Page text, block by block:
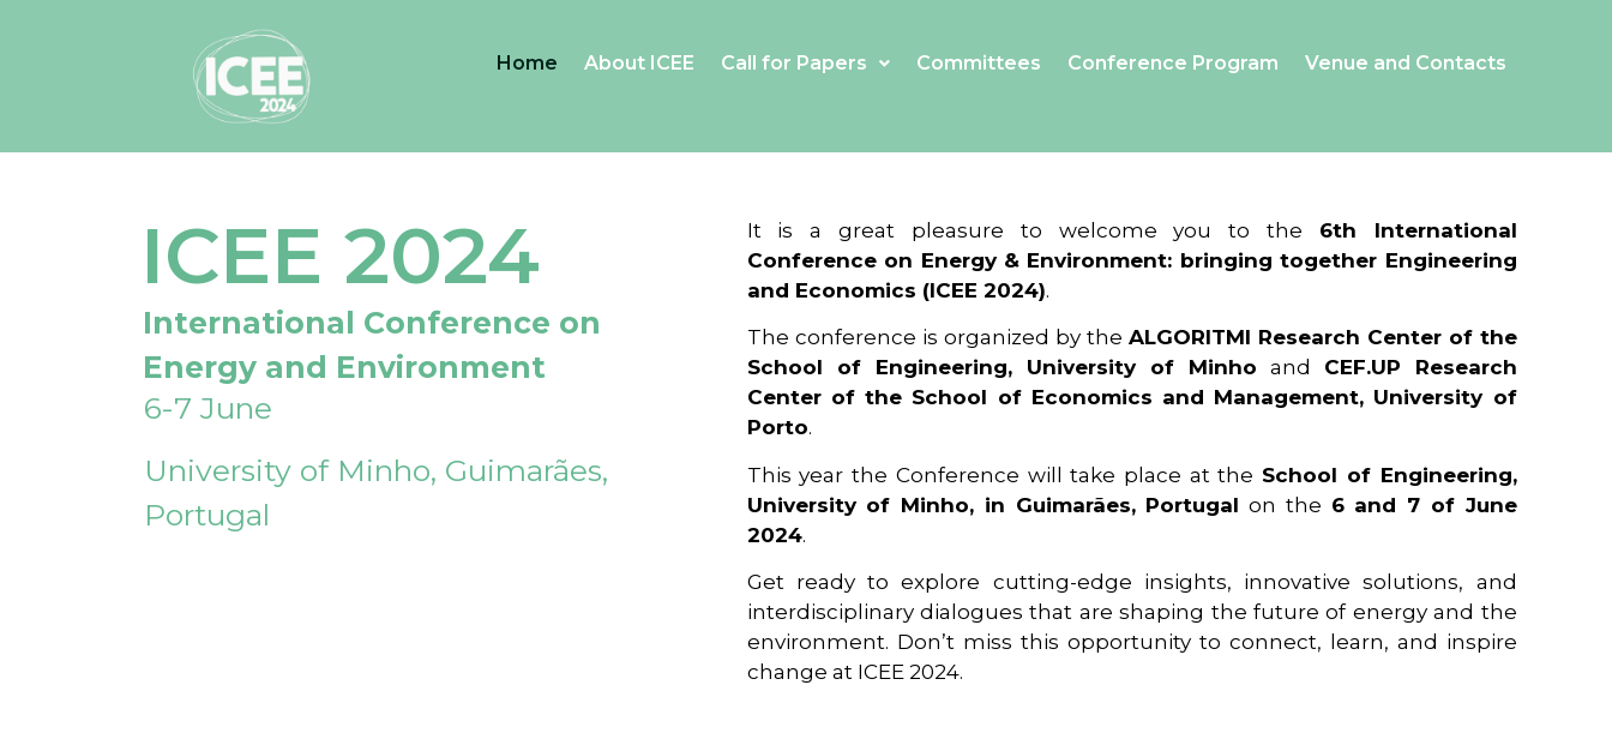
Home About ICEE Call for Papers Committees Conference Program Venue and Contacts
ICEE 2024
International Conference on
Energy and Environment
6-7 June
University of Minho, Guimarães,
Portugal
It is a great pleasure to welcome you to the 6th International
Conference on Energy & Environment: bringing together Engineering
and Economics (ICEE 2024).
The conference is organized by the ALGORITMI Research Center of the
School of Engineering, University of Minho and CEF.UP Research
Center of the School of Economics and Management, University of
Porto.
This year the Conference will take place at the School of Engineering,
University of Minho, in Guimarães, Portugal on the 6 and 7 of June
2024.
Get ready to explore cutting-edge insights, innovative solutions, and
interdisciplinary dialogues that are shaping the future of energy and the
environment. Don’t miss this opportunity to connect, learn, and inspire
change at ICEE 2024.